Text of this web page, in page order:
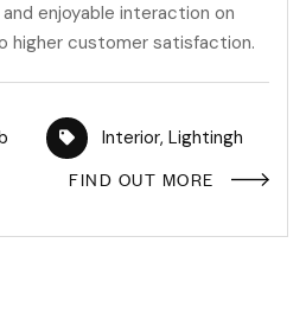
enjoyable interaction on
higher customer satisfaction.
Interior, Lightingh
FIND OUT MORE